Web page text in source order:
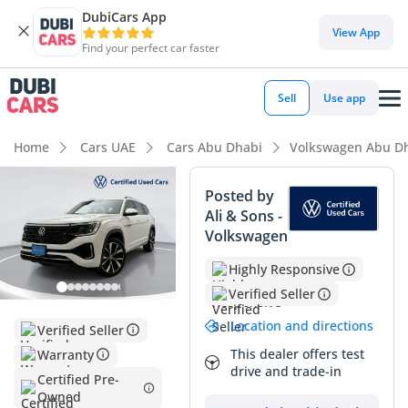
DubiCars App
Find your perfect car faster
View App
Sell Use app
Home Cars UAE Cars Abu Dhabi Volkswagen Abu
Verified Seller
Warranty
Certified Pre-
Owned
Posted by
Ali & Sons -
Volkswagen
Highly Responsive
Verified Seller
Location and directions
This dealer offers test
drive and trade-in
DubiCars intelligence
DubiCars intelligence
Highlights
7+ seat capacity with captain chairs
5-Star NCAP safety rating
Most advanced ADAS standard
Summary
This 2025 Volkswagen Teramont R-Line represents a rare
opportunity to own a virtually brand-new vehicle in the
GCC's highly sought-after white exterior, ensuring maximum
heat reflection and premium resale value down the line. As